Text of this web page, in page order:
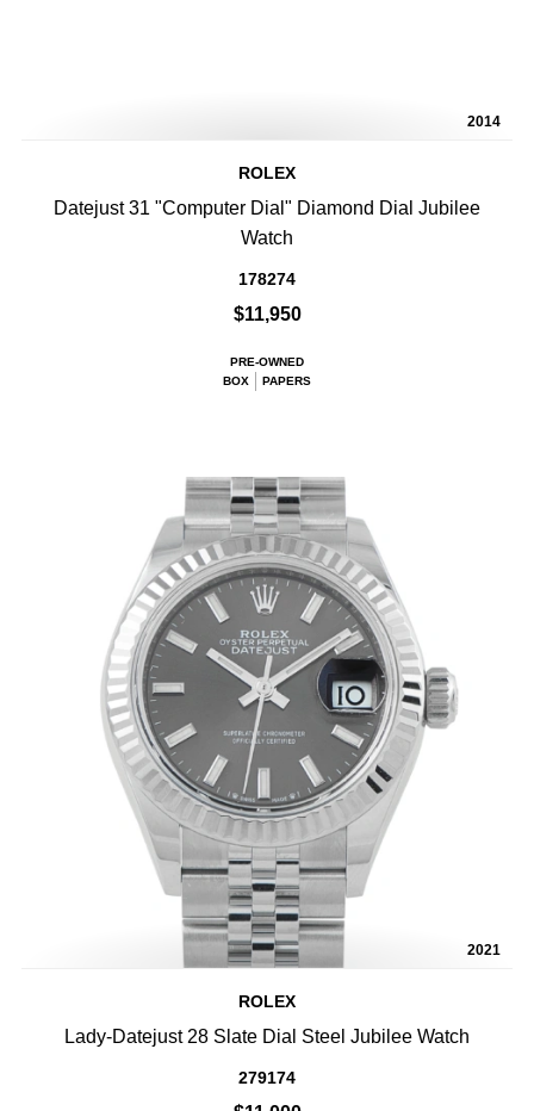
2014
ROLEX
Datejust 31 "Computer Dial" Diamond Dial Jubilee
Watch
178274
$11,950
PRE-OWNED
BOX
PAPERS
2021
ROLEX
Lady-Datejust 28 Slate Dial Steel Jubilee Watch
279174